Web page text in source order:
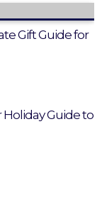
Gift Guide for
Holiday Guide to